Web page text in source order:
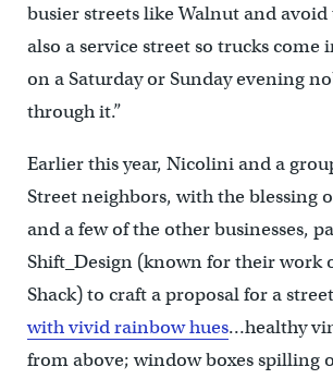
busier streets like Walnut and avoid
also a service street so trucks come
on a Saturday or Sunday evening
through it.”
Earlier this year, Nicolini and a
Street neighbors, with the blessing
and a few of the other businesses,
Shift_Design (known for their work
Shack) to craft a proposal for a street
with vivid rainbow hues…healthy
from above; window boxes spilling